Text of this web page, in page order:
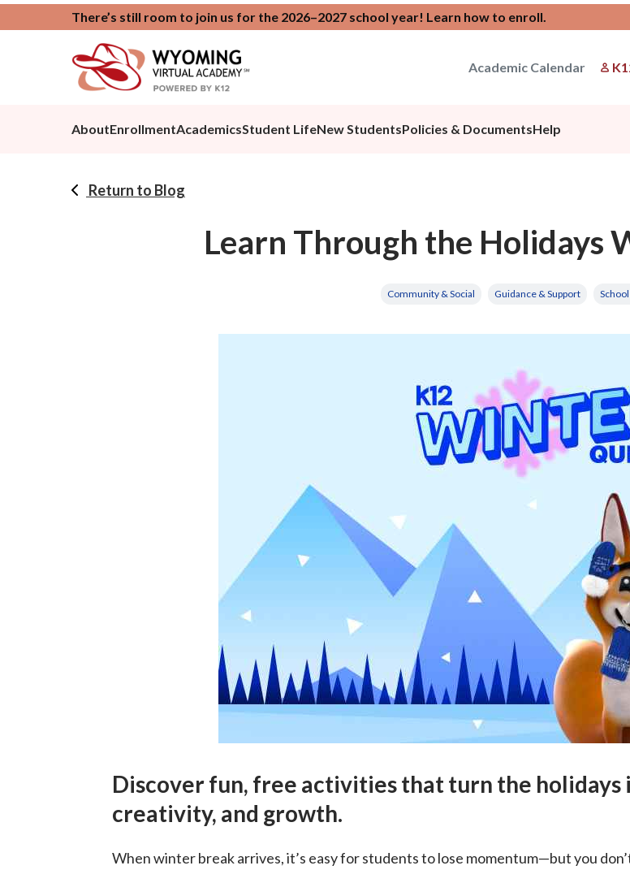
There’s still room to join us for the 2026–2027 school year! Learn how to enroll.
Academic Calendar
AboutEnrollmentAcademicsStudent LifeNew StudentsPolicies & DocumentsHelp
Return to Blog
Learn Through the Holidays
Community & Social Guidance & Support
Discover fun, free activities that turn the holidays
creativity, and growth.
When winter break arrives, it’s easy for students to lose momentum—but you